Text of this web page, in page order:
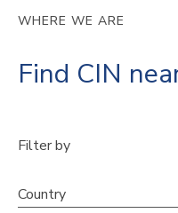
WHERE WE ARE
Find CIN
Filter by
Country